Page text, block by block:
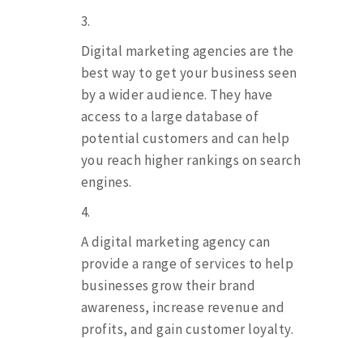
Digital marketing agencies are the
best way to get your business seen
by a wider audience. They have
access to a large database of
potential customers and can help
you reach higher rankings on search
engines.
A digital marketing agency can
provide a range of services to help
businesses grow their brand
awareness, increase revenue and
profits, and gain customer loyalty.